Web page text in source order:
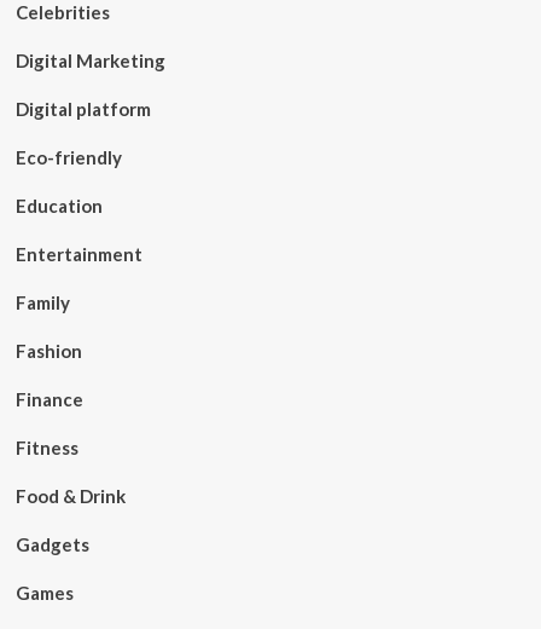
Celebrities
Digital Marketing
Digital platform
Eco-friendly
Education
Entertainment
Family
Fashion
Finance
Fitness
Food & Drink
Gadgets
Games